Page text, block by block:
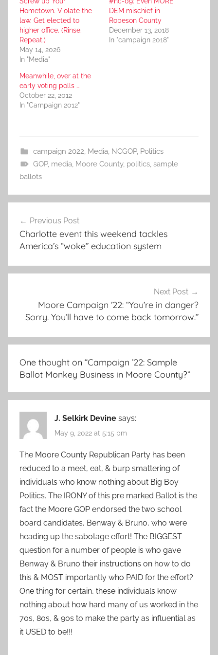
Hometown. Violate the
law. Get elected to
higher office. (Rinse.
Repeat.)
May 14, 2026
In "Media"
DEM mischief in
Robeson County
December 13, 2018
In "campaign 2018"
Meanwhile, over at the
early voting polls …
October 22, 2012
In "Campaign 2012"
campaign 2022, Media, NCGOP, Politics
GOP, media, Moore County, politics, sample
ballots
navigation
Previous Post
Charlotte event this weekend tackles
America’s “woke” education system
Next Post
Moore Campaign ’22: “You’re in danger?
Sorry. You’ll have to come back tomorrow.”
One thought on “Campaign ’22: Sample
Ballot Monkey Business in Moore County?”
J. Selkirk Devine says:
May 9, 2022 at 5:15 pm
The Moore County Republican Party has been
reduced to a meet, eat, & burp smattering of
individuals who know nothing about Big Boy
Politics. The IRONY of this pre marked Ballot is the
fact the Moore GOP endorsed the two school
board candidates, Benway & Bruno, who were
heading up the sabotage effort! The BIGGEST
question for a number of people is who gave
Benway & Bruno their instructions on how to do
this & MOST importantly who PAID for the effort?
One thing for certain, these individuals know
nothing about how hard many of us worked in the
70s, 80s, & 90s to make the party as influential as
it USED to be!!!